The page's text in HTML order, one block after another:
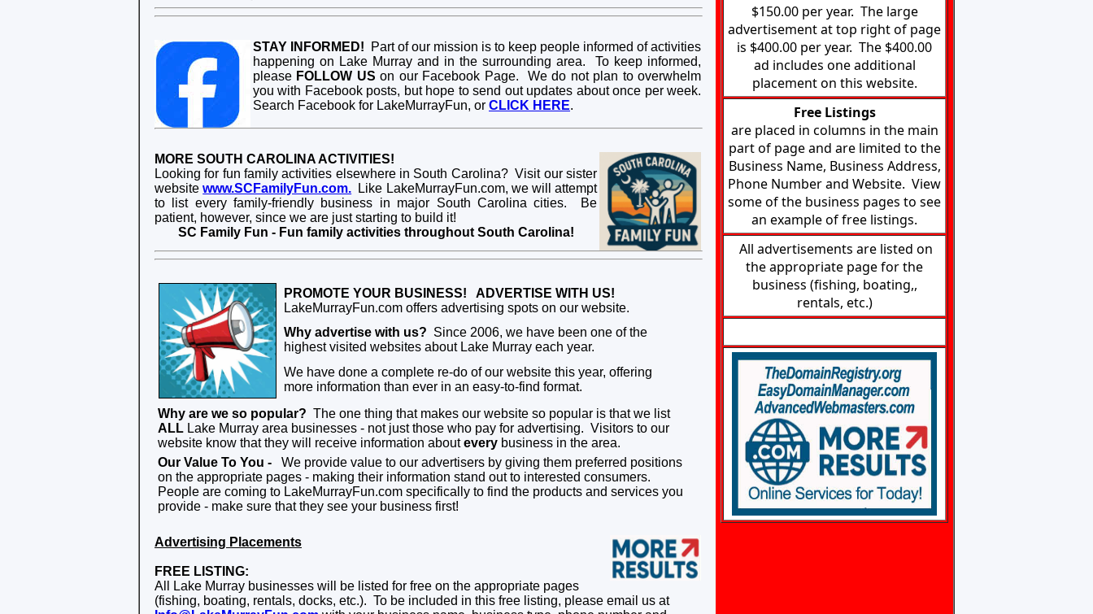
STAY INFORMED! Part of our mission is to keep people informed of activities
happening on Lake Murray and in the surrounding area. To keep informed,
please FOLLOW US on our Facebook Page. We do not plan to overwhelm
you with Facebook posts, but hope to send out updates about once per week.
Search Facebook for LakeMurrayFun, or CLICK HERE.
MORE SOUTH CAROLINA ACTIVITIES!
Looking for fun family activities elsewhere in South Carolina? Visit our sister
websitewww.SCFamilyFun.com. Like LakeMurrayFun.com, we will attempt
to list every family-friendly business in major South Carolina cities. Be
patient, however, since we are just starting to build it!
SC Family Fun - Fun family activities throughout South Carolina!
PROMOTE YOUR BUSINESS! ADVERTISE WITH US!
LakeMurrayFun.com offers advertising spots on our website.
Why advertise with us? Since 2006, we have been one of the
highest visited websites about Lake Murray each year.
We have done a complete re-do of our website this year, offering
more information than ever in an easy-to-find format.
Why are we so popular? The one thing that makes our website so popular is that we list
ALL Lake Murray area businesses - not just those who pay for advertising. Visitors to our
website know that they will receive information aboutevery business in the area.
Our Value To You - We provide value to our advertisers by giving them preferred positions
on the appropriate pages - making their information stand out to interested consumers.
People are coming to LakeMurrayFun.com specifically to find the products and services you
provide - make sure that they see your business first!
Advertising Placements
FREE LISTING:
All Lake Murray businesses will be listed for free on the appropriate pages
(fishing, boating, rentals, docks, etc.). To be included in this free listing, please email us at
$150.00 per year. The large
advertisement at top right of page
is $400.00 per year. The $400.00
ad includes one additional
placement on this website.
Free Listings
are placed in columns in the main
part of page and are limited to the
Business Name, Business Address,
Phone Number and Website. View
some of the business pages to see
an example of free listings.
All advertisements are listed on
the appropriate page for the
business (fishing, boating,,
rentals, etc.)